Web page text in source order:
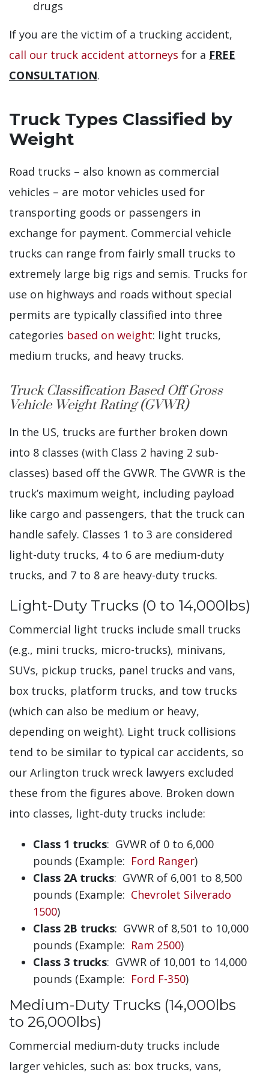
drugs
If you are the victim of a trucking accident,
call our truck accident attorneys for a FREE
CONSULTATION.
Truck Types Classified by
Weight
Road trucks – also known as commercial
vehicles – are motor vehicles used for
transporting goods or passengers in
exchange for payment. Commercial vehicle
trucks can range from fairly small trucks to
extremely large big rigs and semis. Trucks for
use on highways and roads without special
permits are typically classified into three
categories based on weight: light trucks,
medium trucks, and heavy trucks.
Truck Classification Based Off Gross
Vehicle Weight Rating (GVWR)
In the US, trucks are further broken down
into 8 classes (with Class 2 having 2 sub-
classes) based off the GVWR. The GVWR is the
truck’s maximum weight, including payload
like cargo and passengers, that the truck can
handle safely. Classes 1 to 3 are considered
light-duty trucks, 4 to 6 are medium-duty
trucks, and 7 to 8 are heavy-duty trucks.
Light-Duty Trucks (0 to 14,000lbs)
Commercial light trucks include small trucks
(e.g., mini trucks, micro-trucks), minivans,
SUVs, pickup trucks, panel trucks and vans,
box trucks, platform trucks, and tow trucks
(which can also be medium or heavy,
depending on weight). Light truck collisions
tend to be similar to typical car accidents, so
our Arlington truck wreck lawyers excluded
these from the figures above. Broken down
into classes, light-duty trucks include:
Class 1 trucks: GVWR of 0 to 6,000
pounds (Example: Ford Ranger)
Class 2A trucks: GVWR of 6,001 to 8,500
pounds (Example: Chevrolet Silverado
1500)
Class 2B trucks: GVWR of 8,501 to 10,000
pounds (Example: Ram 2500)
Class 3 trucks: GVWR of 10,001 to 14,000
pounds (Example: Ford F-350)
Medium-Duty Trucks (14,000lbs
to 26,000lbs)
Commercial medium-duty trucks include
larger vehicles, such as: box trucks, vans,